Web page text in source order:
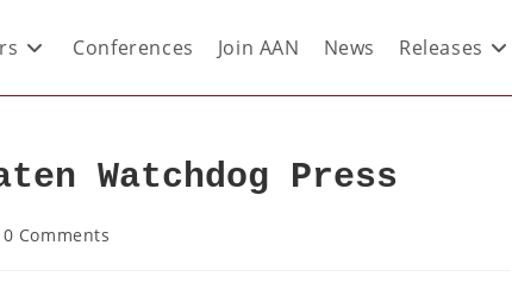
Conferences Join AAN News Releases
Watchdog Press
0 Comments